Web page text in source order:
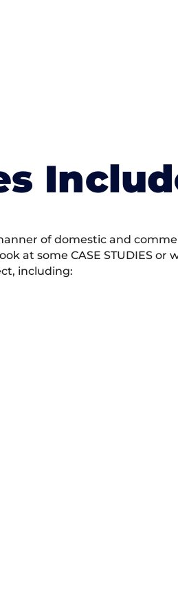
of domestic and
at some CASE STUDIES
including: